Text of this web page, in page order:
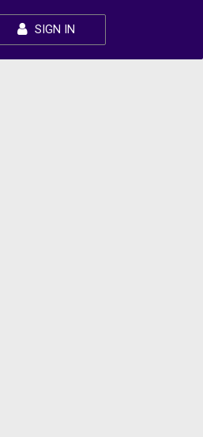
SIGN IN